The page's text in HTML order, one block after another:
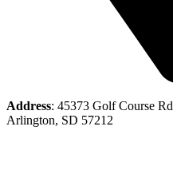
Address: 45373 Golf Course Rd
Arlington, SD 57212